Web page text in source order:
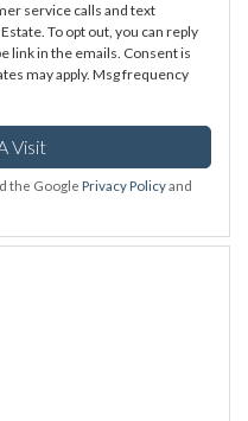
service calls and text
To opt out, you can reply
link in the emails. Consent is
may apply. Msg frequency
the Google Privacy Policyand